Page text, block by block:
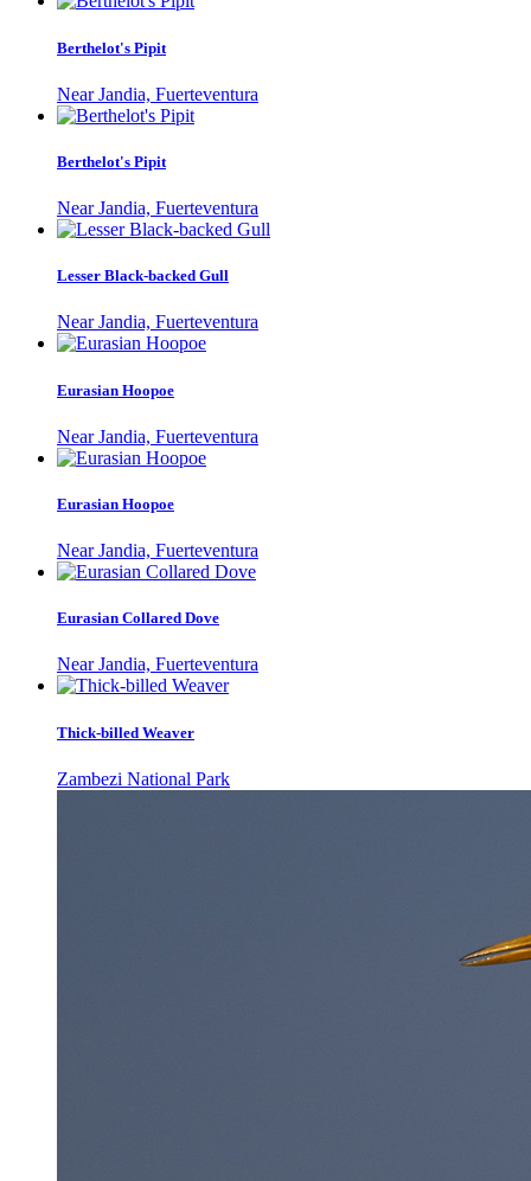
Berthelot's Pipit
Near Jandia, Fuerteventura
Berthelot's Pipit
Near Jandia, Fuerteventura
Lesser Black-backed Gull
Near Jandia, Fuerteventura
Eurasian Hoopoe
Near Jandia, Fuerteventura
Eurasian Hoopoe
Near Jandia, Fuerteventura
Eurasian Collared Dove
Near Jandia, Fuerteventura
Thick-billed Weaver
Zambezi National Park